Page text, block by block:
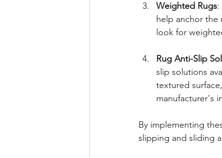
Weighted Rugs:
help anchor the
look for
Rug Anti-Slip
slip solutions
textured
manufacturer's
By implementing
slipping and sliding